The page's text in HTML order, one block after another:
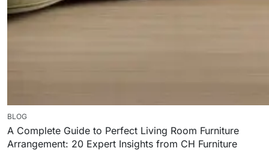
BLOG
A Complete Guide to Perfect Living Room Furniture
Arrangement: 20 Expert Insights from CH Furniture